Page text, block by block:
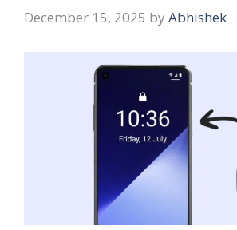
December 15, 2025 by Abhishek